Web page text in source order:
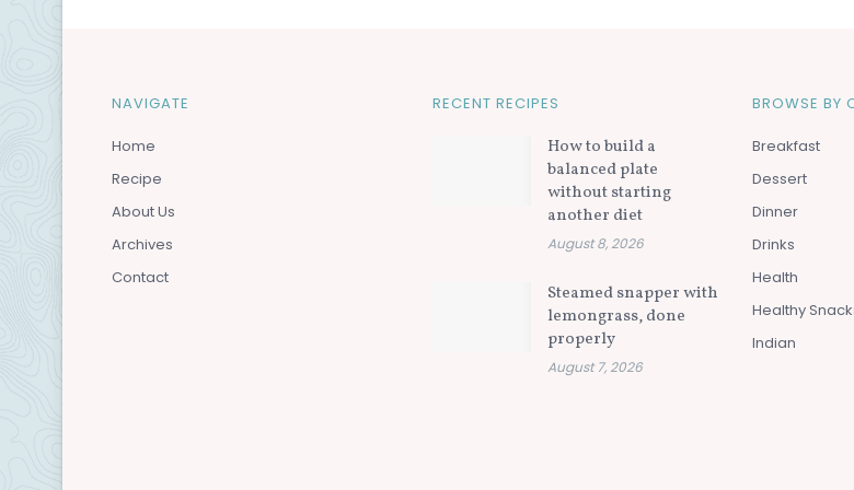
NAVIGATE
Home
Recipe
About Us
Archives
Contact
RECENT RECIPES
How to build a
balanced plate
without starting
another diet
August 8, 2026
Steamed snapper with
lemongrass, done
properly
August 7, 2026
BROWSE BY
Breakfast
Dessert
Dinner
Drinks
Health
Healthy
Indian